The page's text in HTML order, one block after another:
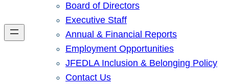
Board of Directors
Executive Staff
Annual & Financial Reports
Employment Opportunities
JFEDLA Inclusion & Belonging Policy
Contact Us